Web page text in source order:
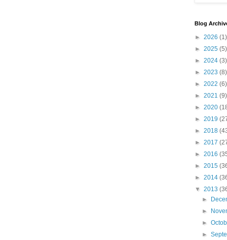
Blog
► 2026 (1)
► 2025 (5)
► 2024 (3)
► 2023 (8)
► 2022 (6)
► 2021 (9)
► 2020
► 2019
► 2018
► 2017
► 2016
► 2015
► 2014
▼ 2013
►
►
►
►